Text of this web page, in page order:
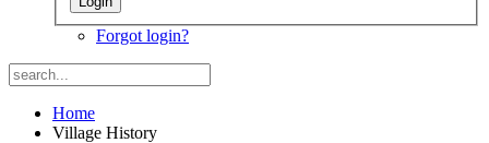
Forgot login?
Home
Village History